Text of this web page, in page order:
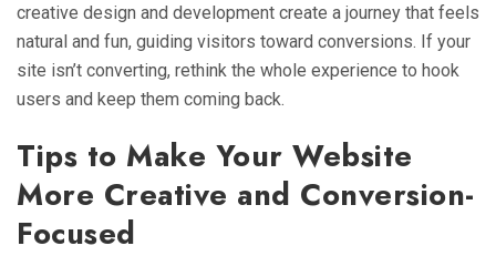
creative design and development create a journey that feels
natural and fun, guiding visitors toward conversions. If your
site isn’t converting, rethink the whole experience to hook
users and keep them coming back.
Tips to Make Your Website
More Creative and Conversion-
Focused